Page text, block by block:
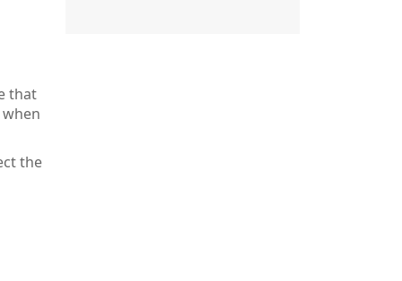
that
the